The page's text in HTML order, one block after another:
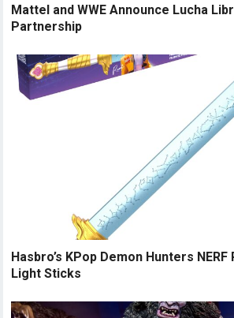
Mattel and WWE Announce Lucha
Partnership
Hasbro’s KPop Demon Hunters
Light Sticks